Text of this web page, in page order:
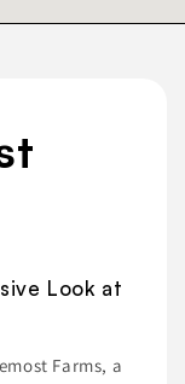
Look at
Farms, a